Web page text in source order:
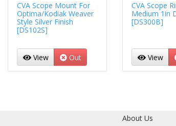
CVA Scope Mount For
Optima/Kodiak Weaver
Style Silver Finish
[DS102S]
View Out
CVA Scope
Medium 1in
[DS300B]
View
About Us